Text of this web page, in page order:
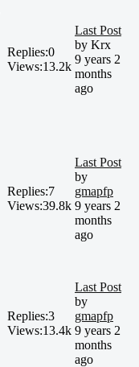
Replies:0
Views:13.2k
Last Post
by Krx
9 years 2
months
ago
Replies:7
Views:39.8k
Last Post
by
gmapfp
9 years 2
months
ago
Replies:3
Views:13.4k
Last Post
by
gmapfp
9 years 2
months
ago